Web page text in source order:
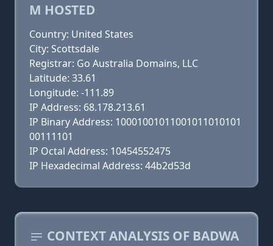
M HOSTED
Country: United States
City: Scottsdale
Registrar: Go Australia Domains, LLC
Latitude: 33.61
Longitude: -111.89
IP Address: 68.178.213.61
IP Binary Address: 10001001011001011010101
00111101
IP Octal Address: 10454552475
IP Hexadecimal Address: 44b2d53d
CONTEXT ANALYSIS OF BADWA